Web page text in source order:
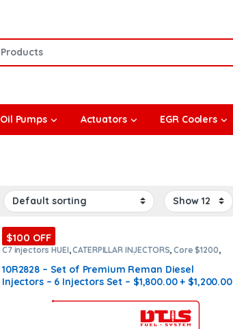
Oil Pumps Actuators EGR Coolers
$100 OFF
C7 injectors HUEI,CATERPILLAR INJECTORS,Core $1200,
DIESEL INJECTORS
Premium Products
C7 HUEI
10R2828 – Set of Premium Reman Diesel
Injectors – 6 Injectors Set – $1,800.00 + $1,200.00